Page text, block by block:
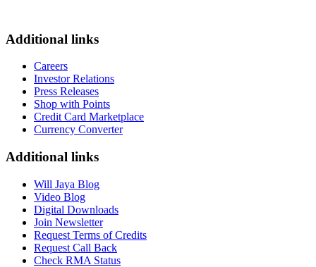
Additional links
Careers
Investor Relations
Press Releases
Shop with Points
Credit Card Marketplace
Currency Converter
Additional links
Will Jaya Blog
Video Blog
Digital Downloads
Join Newsletter
Request Terms of Credits
Request Call Back
Check RMA Status